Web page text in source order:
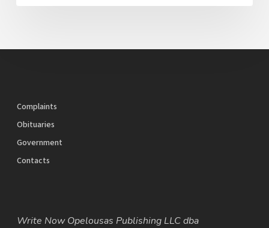
Complaints
Obituaries
Government
Contacts
Write Now Opelousas Publishing LLC dba